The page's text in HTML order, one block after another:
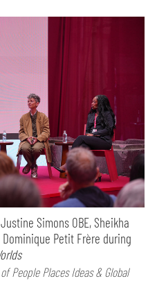
Simons OBE, Sheikha
Dominique Petit Frère during
People Places Ideas & Global